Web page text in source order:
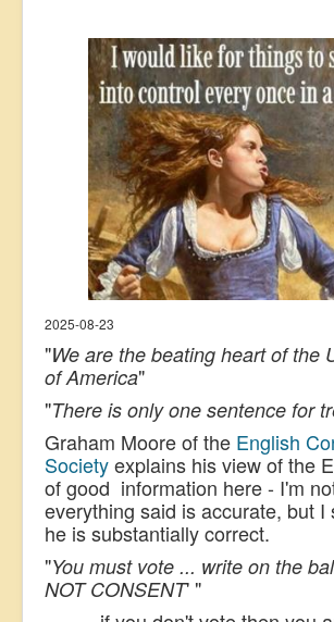
Conspiracy
Lucky Dip
2025-08-23
"We are the beating heart of the
of America"
"There is only one sentence for
Graham Moore of the English
Societyexplains his view of the
of good information here - I'm
everything said is accurate, but I
he is substantially correct.
"You must vote ... write on the
NOT CONSENT' "